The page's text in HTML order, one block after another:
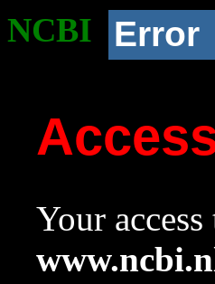
NCBI Error
Your